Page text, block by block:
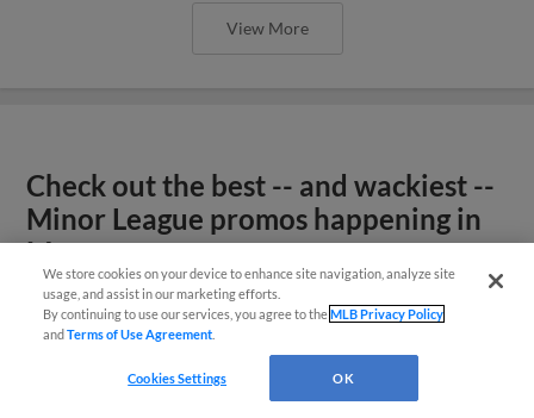
View More
Check out the best -- and wackiest --
Minor League promos happening in
May
We store cookies on your device to enhance site navigation, analyze site
usage, and assist in our marketing efforts.
By continuing to use our services, you agree to theMLB Privacy Policy
andTerms of Use Agreement
Cookies Settings OK